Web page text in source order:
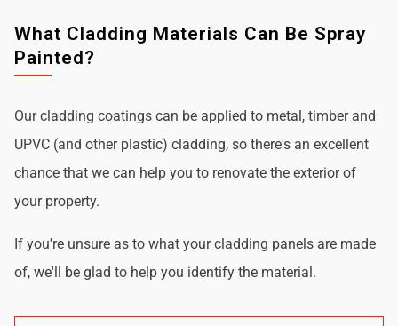
What Cladding Materials Can Be Spray
Painted?
Our cladding coatings can be applied to metal, timber and
UPVC (and other plastic) cladding, so there's an excellent
chance that we can help you to renovate the exterior of
your property.
If you're unsure as to what your cladding panels are made
of, we'll be glad to help you identify the material.